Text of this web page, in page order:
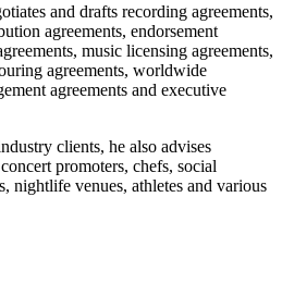
and drafts recording agreements,
agreements, endorsement
music licensing agreements,
agreements, worldwide
agreements and executive
clients, he also advises
promoters, chefs, social
nightlife venues, athletes and various